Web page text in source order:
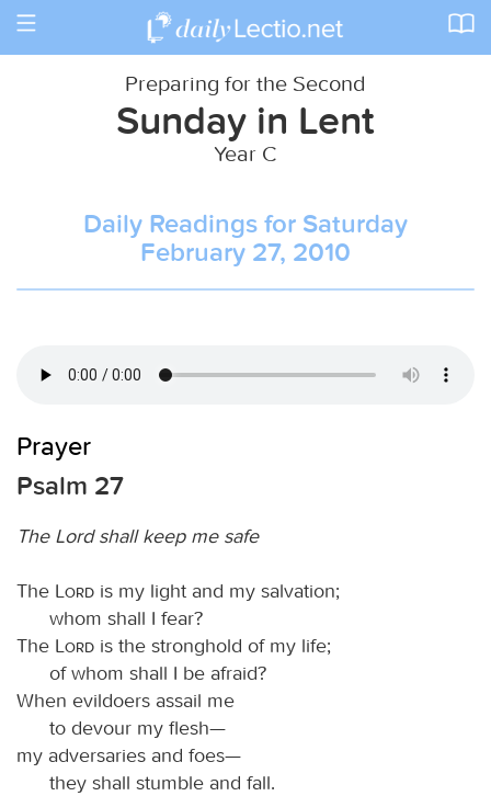
Toggle
Preparing for the Second
Sunday in Lent
Year C
Daily Readings for Saturday
February 27, 2010
Prayer
Psalm 27
The Lord shall keep me safe
The Lord is my light and my salvation;
whom shall I fear?
The
Lord is the stronghold of my life;
of whom shall I be afraid?
When evildoers assail me
to devour my flesh—
my adversaries and foes—
they shall stumble and fall.